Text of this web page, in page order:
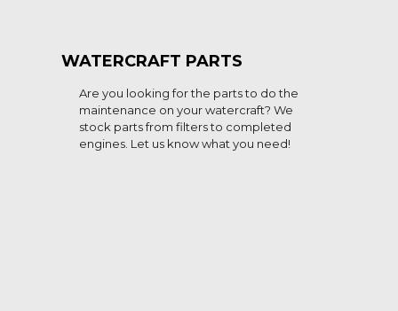
WATERCRAFT PARTS
Are you looking for the parts to do the
maintenance on your watercraft? We
stock parts from filters to completed
engines. Let us know what you need!